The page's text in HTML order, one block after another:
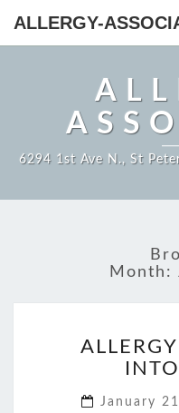
ALLERGY-
6294 1st Ave N., St
Month:
January